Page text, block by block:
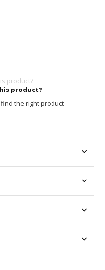
product?
the right product